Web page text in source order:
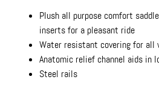
Plush all purpose comfort
inserts for a pleasant ride
Water resistant covering for all
Anatomic relief channel aids in
Steel rails